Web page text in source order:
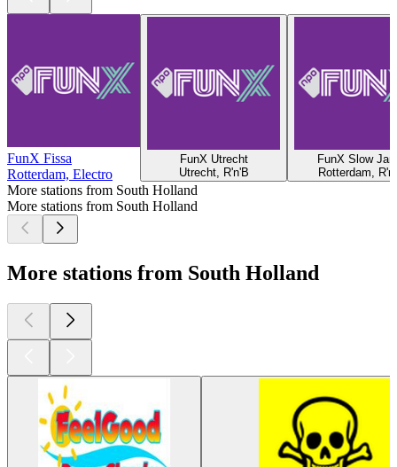
FunX Fissa
Rotterdam, Electro
FunX Utrecht
Utrecht, R'n'B
FunX Slow
Rotterdam,
More stations from South Holland
More stations from South Holland
More stations from South Holland